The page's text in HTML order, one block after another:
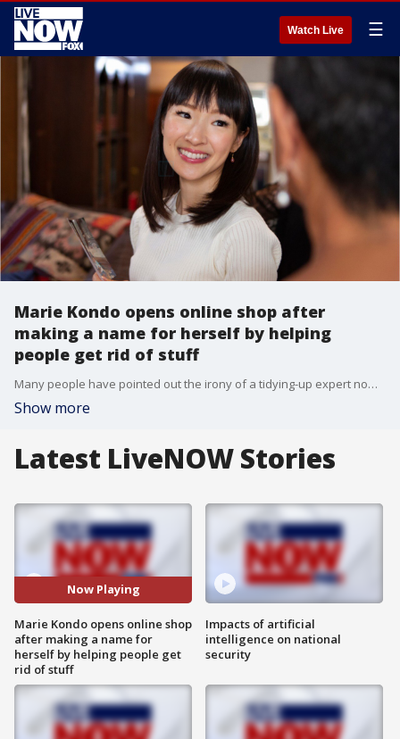
Watch Live ☰
Marie Kondo opens online shop after
making a name for herself by helping
people get rid of stuff
Many people have pointed out the irony of a tidying-up expert now selling her devotees different versions of the very items she encouraged them to get rid of, but Kondo says she isn't encouraging consumerism.
Show more
Latest LiveNOW Stories
Now Playing
Marie Kondo opens online shop
after making a name for
herself by helping people get
rid of stuff
Impacts of artificial
intelligence on national
security